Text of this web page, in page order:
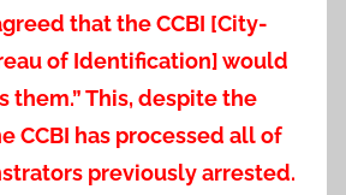
that the CCBI [City-
of Identification] would
them.” This, despite the
CCBI has processed all of
previously arrested.